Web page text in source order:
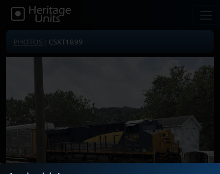
PHOTOS : CSXT1899